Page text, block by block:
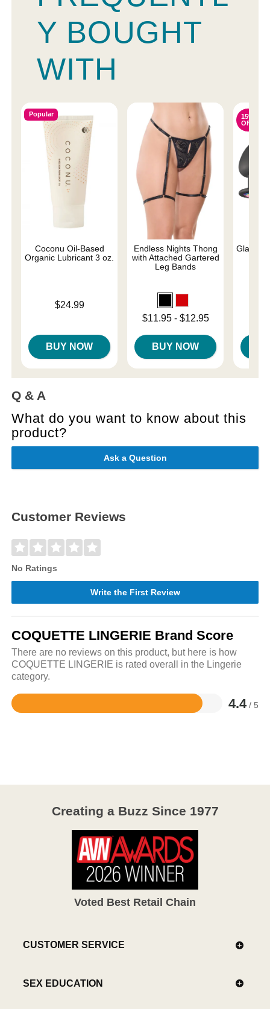
Y BOUGHT
WITH
Popular
Coconu Oil-Based
Organic Lubricant 3 oz.
$24.99
BUY NOW
Endless Nights Thong
with Attached Gartered
Leg Bands
Lowest price is
$11.95- $12.95
BUY NOW
15%
OFF
Glams -
Q & A
What do you want to know about this
product?
Ask a Question
Customer Reviews
No Ratings
Write the First Review
COQUETTE LINGERIE Brand Score
There are no reviews on this product, but here is how
COQUETTE LINGERIE is rated overall in the Lingerie
category.
4.4 / 5
Rated
Creating a Buzz Since 1977
Voted Best Retail Chain
CUSTOMER SERVICE
SEX EDUCATION